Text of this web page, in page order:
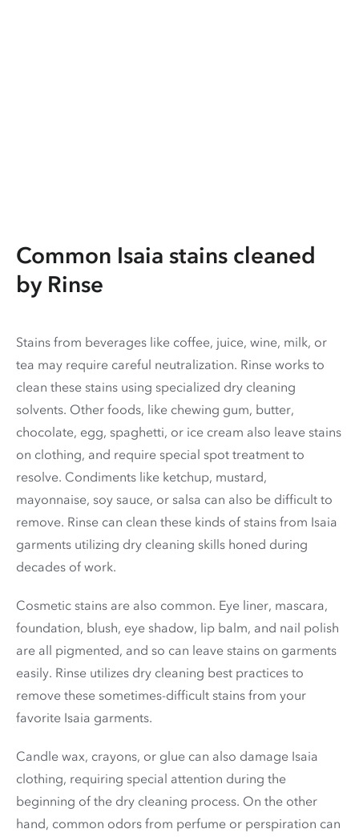
Common Isaia stains cleaned
by Rinse
Stains from beverages like coffee, juice, wine, milk, or
tea may require careful neutralization. Rinse works to
clean these stains using specialized dry cleaning
solvents. Other foods, like chewing gum, butter,
chocolate, egg, spaghetti, or ice cream also leave stains
on clothing, and require special spot treatment to
resolve. Condiments like ketchup, mustard,
mayonnaise, soy sauce, or salsa can also be difficult to
remove. Rinse can clean these kinds of stains from Isaia
garments utilizing dry cleaning skills honed during
decades of work.
Cosmetic stains are also common. Eye liner, mascara,
foundation, blush, eye shadow, lip balm, and nail polish
are all pigmented, and so can leave stains on garments
easily. Rinse utilizes dry cleaning best practices to
remove these sometimes-difficult stains from your
favorite Isaia garments.
Candle wax, crayons, or glue can also damage Isaia
clothing, requiring special attention during the
beginning of the dry cleaning process. On the other
hand, common odors from perfume or perspiration can